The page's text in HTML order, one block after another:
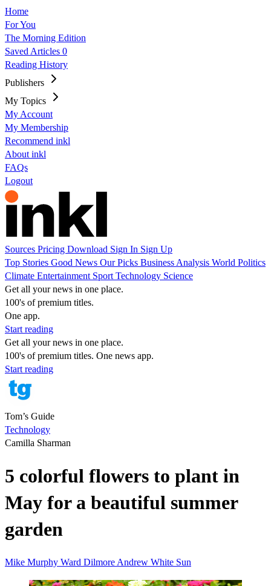
Home
For You
The Morning Edition
Saved Articles 0
Reading History
Publishers
My Topics
My Account
My Membership
Recommend inkl
About inkl
FAQs
Logout
Sources Pricing Download Sign In Sign Up
Top Stories Good News Our Picks Business Analysis World Politics
Climate Entertainment Sport Technology Science
Get all your news in one place.
100's of premium titles.
One app.
Start reading
Get all your news in one place.
100's of premium titles. One news app.
Start reading
Tom’s Guide
Technology
Camilla Sharman
5 colorful flowers to plant in
May for a beautiful summer
garden
Mike Murphy Ward Dilmore Andrew White Sun